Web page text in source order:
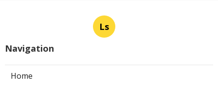
Ls
Navigation
Home